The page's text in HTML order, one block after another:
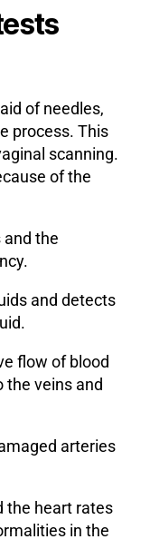
of needles,
process. This
scanning.
of the
the
and detects
flow of blood
the veins and
arteries
the heart rates
in the